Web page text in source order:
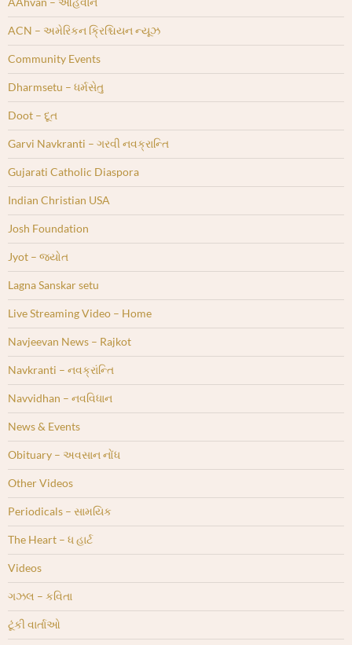
ACN – અમેરિકન ક્રિશ્ચિયન ન્યૂઝ
Community Events
Dharmsetu – ધર્મસેતુ
Doot – દૂત
Garvi Navkranti – ગરવી નવક્રાન્તિ
Gujarati Catholic Diaspora
Indian Christian USA
Josh Foundation
Jyot – જ્યોત
Lagna Sanskar setu
Live Streaming Video – Home
Navjeevan News – Rajkot
Navkranti – નવક્રાંન્તિ
Navvidhan – નવવિધાન
News & Events
Obituary – અવસાન નોંધ
Other Videos
Periodicals – સામયિક
The Heart – ધ હાર્ટ
Videos
ગઝલ – કવિતા
ટૂંકી વાર્તાઓ